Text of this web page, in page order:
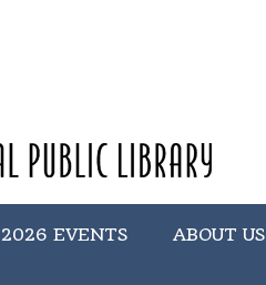
2026 EVENTS ABOUT US